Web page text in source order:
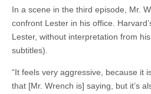
In a scene in the third episode, Mr.
confront Lester in his office.
Lester, without interpretation from
subtitles).
“It feels very aggressive, because it
that [Mr. Wrench is] saying, but it’s